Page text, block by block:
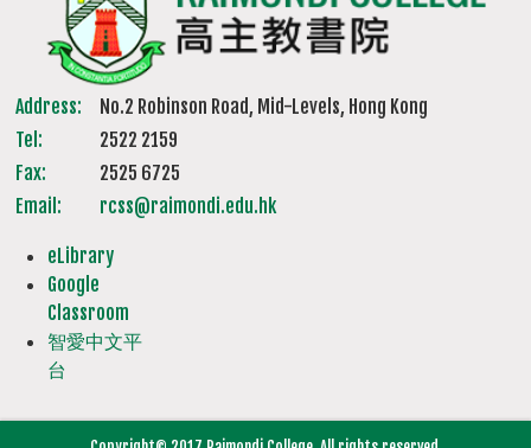
Address:
No.2 Robinson Road, Mid-Levels, Hong Kong
Tel:
2522 2159
Fax:
2525 6725
Email:
rcss@raimondi.edu.hk
eLibrary
Google
Classroom
智愛中文平
台